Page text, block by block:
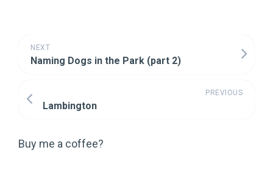
NEXT
Naming Dogs in the Park (part 2)
PREVIOUS
Lambington
Buy me a coffee?